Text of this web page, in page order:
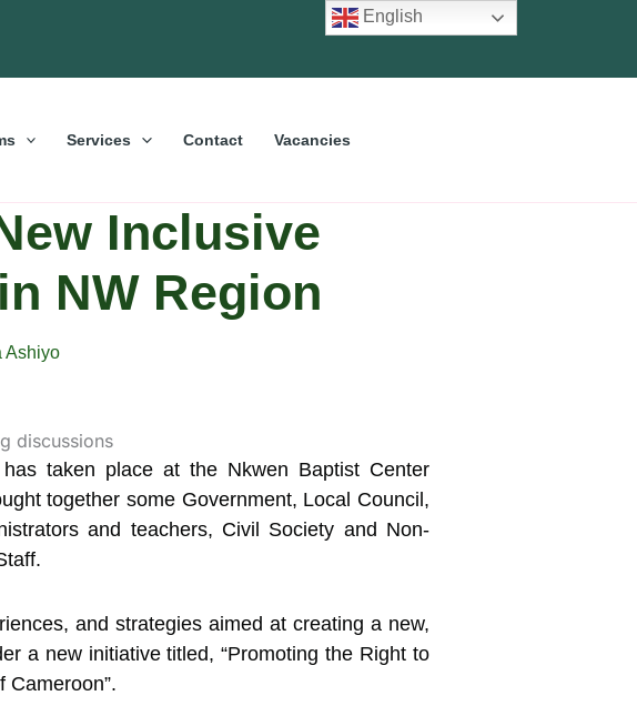
Services Contact Vacancies
Inclusive
NW Region
Ashiyo
taken place at the Nkwen Baptist Center
together some Government, Local Council,
and teachers, Civil Society and Non-
and strategies aimed at creating a new,
a new initiative titled, “Promoting the Right to
Cameroon”.
English